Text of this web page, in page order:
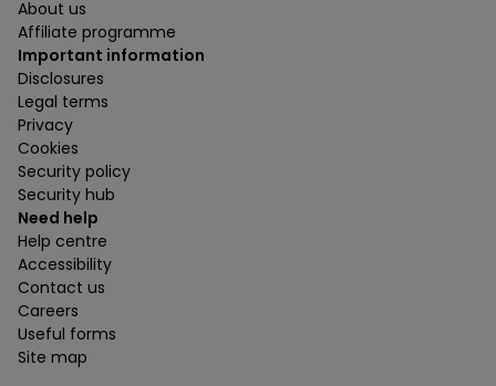
About us
Affiliate programme
Important information
Disclosures
Legal terms
Privacy
Cookies
Security policy
Security hub
Need help
Help centre
Accessibility
Contact us
Careers
Useful forms
Site map